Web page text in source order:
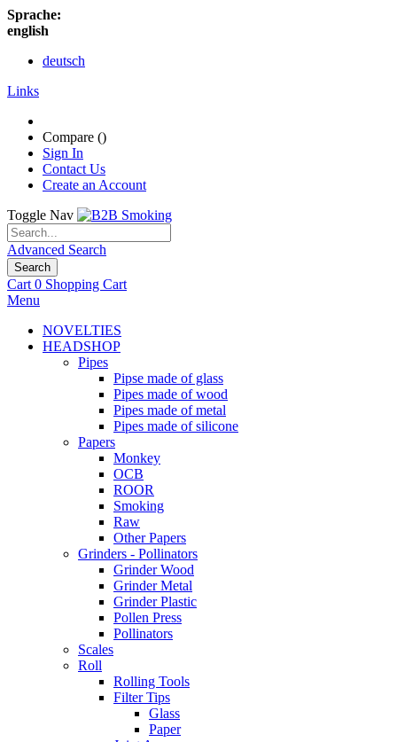
Sprache:
english
deutsch
Links
Compare ()
Sign In
Contact Us
Create an Account
Toggle Nav
Advanced Search
Search
Cart 0 Shopping Cart
Menu
NOVELTIES
HEADSHOP
Pipes
Pipse made of glass
Pipes made of wood
Pipes made of metal
Pipes made of silicone
Papers
Monkey
OCB
ROOR
Smoking
Raw
Other Papers
Grinders - Pollinators
Grinder Wood
Grinder Metal
Grinder Plastic
Pollen Press
Pollinators
Scales
Roll
Rolling Tools
Filter Tips
Glass
Paper